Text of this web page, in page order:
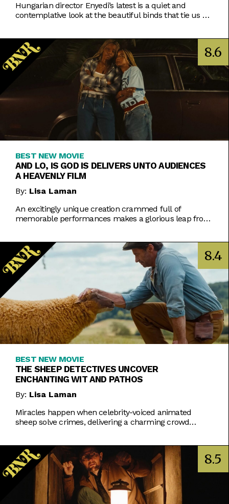
Hungarian director Enyedi’s latest is a quiet and
contemplative look at the beautiful binds that tie us all
8.6
BEST NEW MOVIE
AND LO, IS GOD IS DELIVERS UNTO AUDIENCES
A HEAVENLY FILM
By: Lisa Laman
An excitingly unique creation crammed full of
memorable performances makes a glorious leap from
8.4
BEST NEW MOVIE
THE SHEEP DETECTIVES UNCOVER
ENCHANTING WIT AND PATHOS
By: Lisa Laman
Miracles happen when celebrity-voiced animated
sheep solve crimes, delivering a charming crowd
8.5